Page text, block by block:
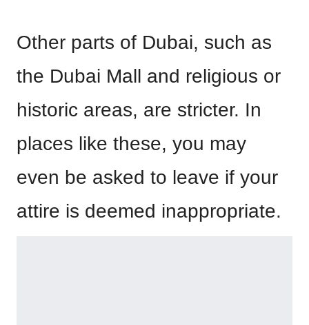
Other parts of Dubai, such as
the Dubai Mall and religious or
historic areas, are stricter. In
places like these, you may
even be asked to leave if your
attire is deemed inappropriate.